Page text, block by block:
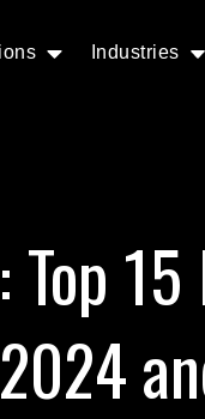
Industries